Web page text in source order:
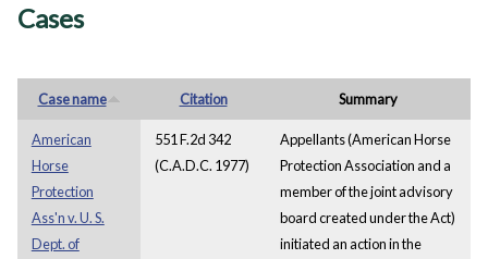
You
Cases
Case name Citation Summary
American
Horse
Protection
Ass'n v. U. S.
Dept. of
551 F.2d 342
(C.A.D.C. 1977)
Appellants (American Horse
Protection Association and a
member of the joint advisory
board created under the Act)
initiated an action in the